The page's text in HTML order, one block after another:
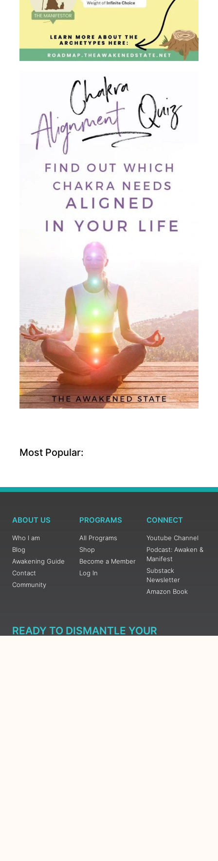
Most Popular:
ABOUT US
Who I am
Blog
Awakening Guide
Contact
Community
PROGRAMS
All Programs
Shop
Become a Member
Log In
CONNECT
Youtube Channel
Podcast: Awaken &
Manifest
Substack
Newsletter
Amazon Book
READY TO DISMANTLE YOUR